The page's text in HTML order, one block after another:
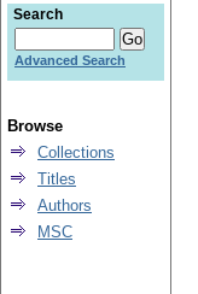
Search
Advanced Search
Browse
Collections
Titles
Authors
MSC